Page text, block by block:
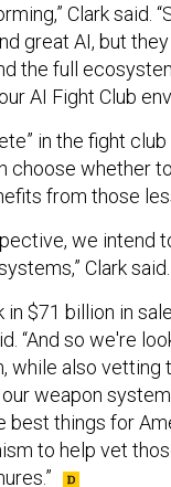
Clark said.
great AI, but
the full
AI Fight Club
in the fight
choose whether
from those
we intend
Clark said.
in $71 billion in
“And so we're
while also vetting
weapon
best things for
to help vet